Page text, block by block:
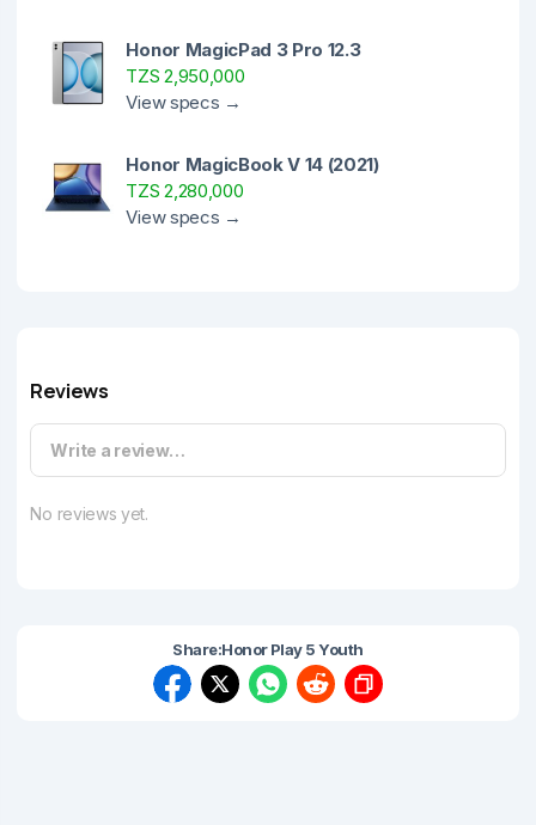
Honor MagicPad 3 Pro 12.3
TZS 2,950,000
View specs →
Honor MagicBook V 14 (2021)
TZS 2,280,000
View specs →
Reviews
Write a review…
No reviews yet.
Share:Honor Play 5 Youth